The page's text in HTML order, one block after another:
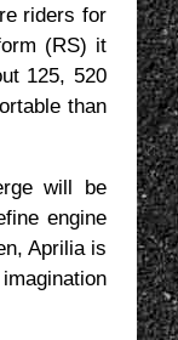
riders for
(RS) it
125, 520
than
will be
engine
Aprilia is